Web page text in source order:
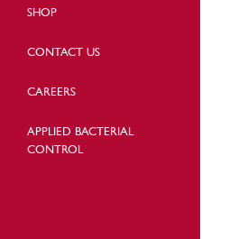
SHOP
CONTACT US
CAREERS
APPLIED BACTERIAL
CONTROL